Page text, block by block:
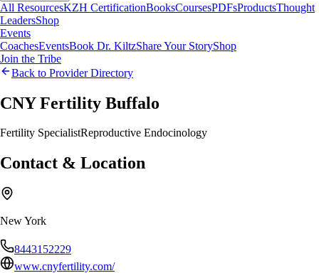
All ResourcesKZH CertificationBooksCoursesPDFsProductsThought
LeadersShop
Events
CoachesEventsBook Dr. KiltzShare Your StoryShop
Join the Tribe
Back to Provider Directory
CNY Fertility Buffalo
Fertility SpecialistReproductive Endocinology
Contact & Location
New York
8443152229
www.cnyfertility.com/